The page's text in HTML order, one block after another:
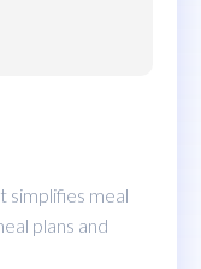
simplifies meal
plans and